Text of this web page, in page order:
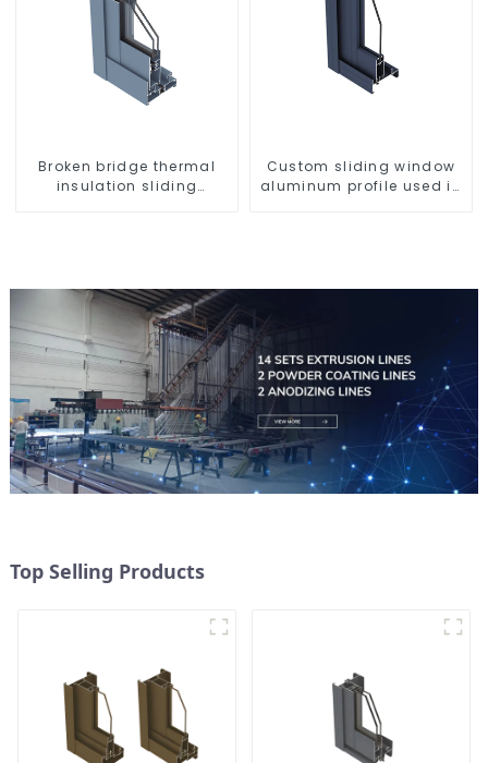
Broken bridge thermal
insulation sliding
Custom sliding window
aluminum profile used in
Top Selling Products